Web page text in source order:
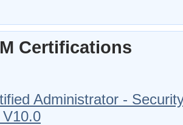
Certifications
Administrator -